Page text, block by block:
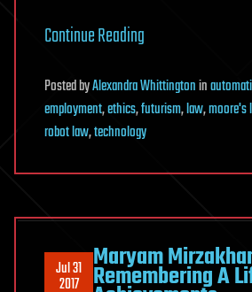
Continue Reading
PostedbyAlexandra Whittingtonin
employment,ethics,futurism,law,moore's
robot law,technology
Jul 31
2017
Maryam
Remembering A